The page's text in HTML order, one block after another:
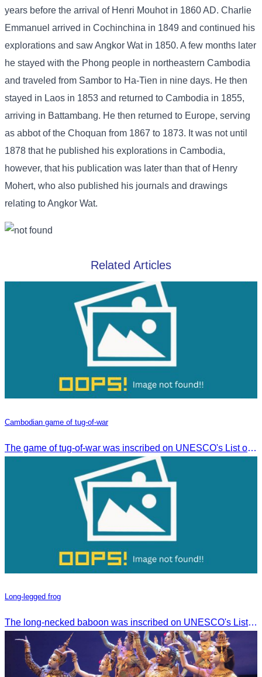
years before the arrival of Henri Mouhot in 1860 AD. Charlie
Emmanuel arrived in Cochinchina in 1849 and continued his
explorations and saw Angkor Wat in 1850. A few months later
he stayed with the Phong people in northeastern Cambodia
and traveled from Sambor to Ha-Tien in nine days. He then
stayed in Laos in 1853 and returned to Cambodia in 1855,
arriving in Battambang. He then returned to Europe, serving
as abbot of the Choquan from 1867 to 1873. It was not until
1878 that he published his explorations in Cambodia,
however, that his publication was later than that of Henry
Mohert, who also published his journals and drawings
relating to Angkor Wat.
Related Articles
Cambodian game of tug-of-war
The game of tug-of-war was inscribed on UNESCO's List of Intangible Cultural Heritage of Humanity on December 2, 2015, in Windhoek, Namibia.
Long-legged frog
The long-necked baboon was inscribed on UNESCO's List of the Intangible Cultural Heritage of Humanity on November 30, 2016, in Addis Ababa, Ethiopia.